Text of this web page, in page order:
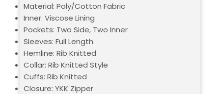
Material: Poly/Cotton Fabric
Inner: Viscose Lining
Pockets: Two Side, Two Inner
Sleeves: Full Length
Hemline: Rib Knitted
Collar: Rib Knitted Style
Cuffs: Rib Knitted
Closure: YKK Zipper